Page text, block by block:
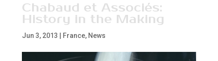
Chabaud et Associés:
History in the Making
Jun 3, 2013 France, News